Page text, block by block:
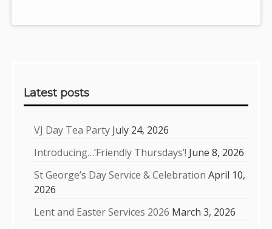
Latest posts
VJ Day Tea Party July 24, 2026
Introducing…’Friendly Thursdays’! June 8, 2026
St George’s Day Service & Celebration April 10,
2026
Lent and Easter Services 2026 March 3, 2026